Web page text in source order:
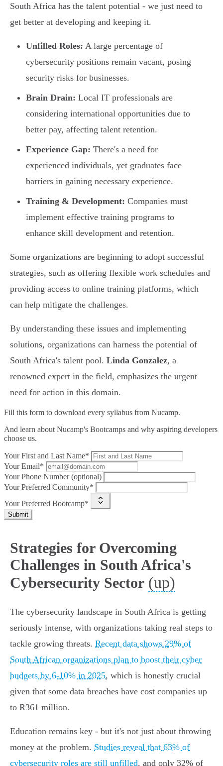
South Africa has the talent potential - we just need to
get better at developing and keeping it.
Unfilled Roles: A large percentage of
cybersecurity positions remain vacant, posing
security risks for businesses.
Brain Drain: Local IT professionals are
considering international opportunities due to
better pay, affecting talent retention.
Experience Gap: There's a need for
experienced individuals, yet graduates face
barriers in gaining necessary experience.
Training & Development: Companies must
implement effective training programs to
enhance skill development and retention.
Some organizations are beginning to adopt successful
strategies, such as offering flexible work schedules and
providing access to online training platforms, which
can help mitigate the challenges.
By understanding these issues and implementing
solutions, organizations can harness the potential of
South Africa's talent pool. Linda Gonzalez, a
renowned expert in the field, emphasizes the urgent
need for action in this domain.
Fill this form to download every syllabus from Nucamp.
And learn about Nucamp's Bootcamps and why aspiring developers
choose us.
Your First and Last Name*
Your Email*
Your Phone Number (optional)
Your Preferred Community*
Your Preferred Bootcamp*
Submit
Strategies for Overcoming
Challenges in South Africa's
Cybersecurity Sector (up)
The cybersecurity landscape in South Africa is getting
seriously intense, with organizations taking real steps to
tackle growing threats. Recent data shows 29% of
South African organizations plan to boost their cyber
budgets by 6-10% in 2025, which is honestly crucial
given that some data breaches have cost companies up
to R361 million.
Education remains key - but it's not just about throwing
money at the problem. Studies reveal that 63% of
cybersecurity roles are still unfilled, and only 32% of